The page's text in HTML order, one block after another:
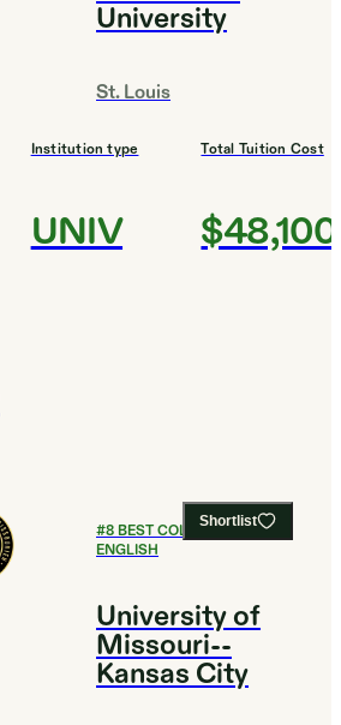
University
St. Louis
Institution type
UNIV
Total Tuition Cost
$48,100
Shortlist
#8BEST COLLEGES FOR
ENGLISH
University of
Missouri--
Kansas City